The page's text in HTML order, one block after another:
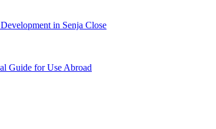
in Senja Close
Guide for Use Abroad